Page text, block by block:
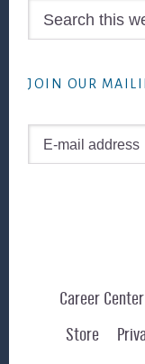
JOIN OUR
Career Center
Store